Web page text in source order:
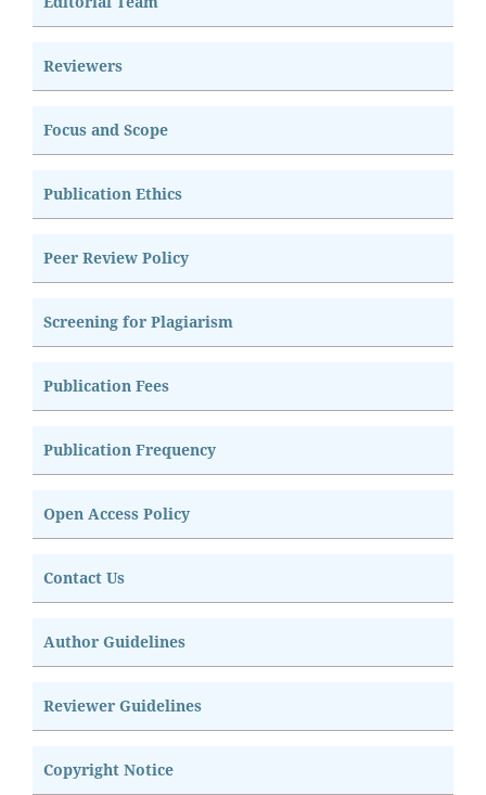
Reviewers
Focus and Scope
Publication Ethics
Peer Review Policy
Screening for Plagiarism
Publication Fees
Publication Frequency
Open Access Policy
Contact Us
Author Guidelines
Reviewer Guidelines
Copyright Notice